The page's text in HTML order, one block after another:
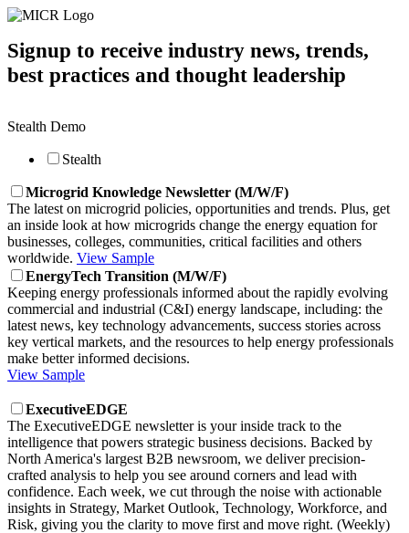
Signup to receive industry news, trends,
best practices and thought leadership
Stealth Demo
Stealth
Microgrid Knowledge Newsletter (M/W/F)
The latest on microgrid policies, opportunities and trends. Plus, get
an inside look at how microgrids change the energy equation for
businesses, colleges, communities, critical facilities and others
worldwide. View Sample
EnergyTech Transition (M/W/F)
Keeping energy professionals informed about the rapidly evolving
commercial and industrial (C&I) energy landscape, including: the
latest news, key technology advancements, success stories across
key vertical markets, and the resources to help energy professionals
make better informed decisions.
View Sample
ExecutiveEDGE
The ExecutiveEDGE newsletter is your inside track to the
intelligence that powers strategic business decisions. Backed by
North America's largest B2B newsroom, we deliver precision-
crafted analysis to help you see around corners and lead with
confidence. Each week, we cut through the noise with actionable
insights in Strategy, Market Outlook, Technology, Workforce, and
Risk, giving you the clarity to move first and move right. (Weekly)